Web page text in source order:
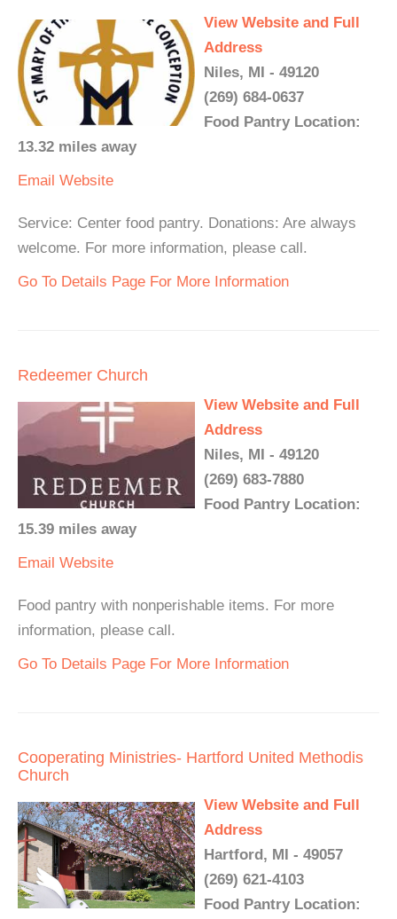
View Website and Full
Address
Niles, MI - 49120
(269) 684-0637
Food Pantry Location:
13.32 miles away
Email Website
Service: Center food pantry. Donations: Are always
welcome. For more information, please call.
Go To Details Page For More Information
Redeemer Church
View Website and Full
Address
Niles, MI - 49120
(269) 683-7880
Food Pantry Location:
15.39 miles away
Email Website
Food pantry with nonperishable items. For more
information, please call.
Go To Details Page For More Information
Cooperating Ministries- Hartford United Methodis
Church
View Website and Full
Address
Hartford, MI - 49057
(269) 621-4103
Food Pantry Location: